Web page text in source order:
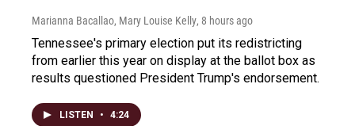
Marianna Bacallao, Mary Louise Kelly, 8 hours ago
Tennessee's primary election put its redistricting
from earlier this year on display at the ballot box as
results questioned President Trump's endorsement.
LISTEN • 4:24